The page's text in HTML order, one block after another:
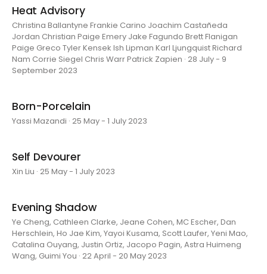
Heat Advisory
Christina Ballantyne Frankie Carino Joachim Castañeda
Jordan Christian Paige Emery Jake Fagundo Brett Flanigan
Paige Greco Tyler Kensek Ish Lipman Karl Ljungquist Richard
Nam Corrie Siegel Chris Warr Patrick Zapien · 28 July - 9
September 2023
Born-Porcelain
Yassi Mazandi · 25 May - 1 July 2023
Self Devourer
Xin Liu · 25 May - 1 July 2023
Evening Shadow
Ye Cheng, Cathleen Clarke, Jeane Cohen, MC Escher, Dan
Herschlein, Ho Jae Kim, Yayoi Kusama, Scott Laufer, Yeni Mao,
Catalina Ouyang, Justin Ortiz, Jacopo Pagin, Astra Huimeng
Wang, Guimi You · 22 April - 20 May 2023